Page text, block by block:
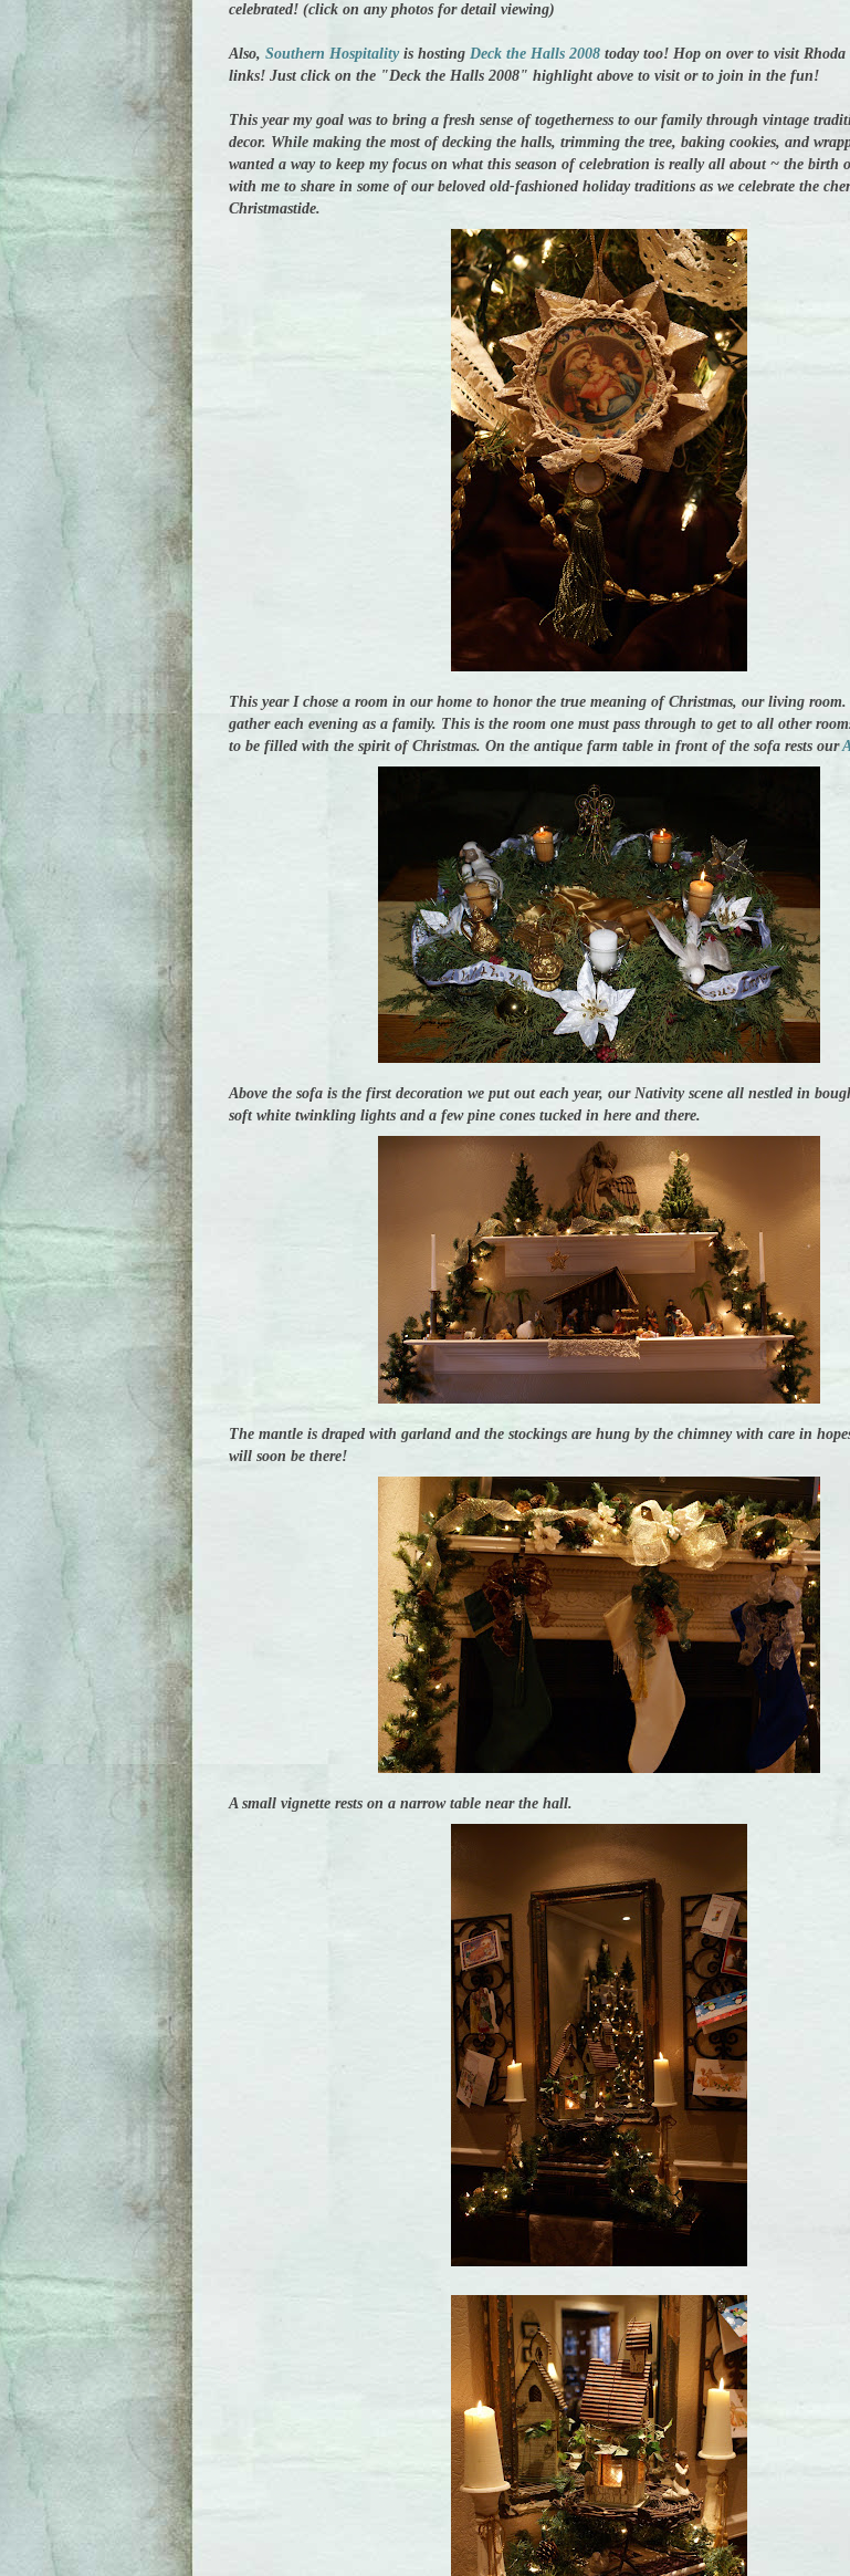
celebrated! (click on any photos for detail viewing)
Also, Southern Hospitalityis hosting Deck the Halls 2008 today too! Hop on over to visit
links! Just click on the "Deck the Halls 2008" highlight above to visit or to join in the fun!
This year my goal was to bring a fresh sense of togetherness to our family through vintage
decor. While making the most of decking the halls, trimming the tree, baking cookies, and
wanted a way to keep my focus on what this season of celebration is really all about ~ the birth
with me to share in some of our beloved old-fashioned holiday traditions as we celebrate the
Christmastide.
This year I chose a room in our home to honor the true meaning of Christmas, our living
gather each evening as a family. This is the room one must pass through to get to all other
to be filled with the spirit of Christmas. On the antique farm table in front of the sofa rests our
Above the sofa is the first decoration we put out each year, our Nativity scene all nestled in
soft white twinkling lights and a few pine cones tucked in here and there.
The mantle is draped with garland and the stockings are hung by the chimney with care in
will soon be there!
A small vignette rests on a narrow table near the hall.